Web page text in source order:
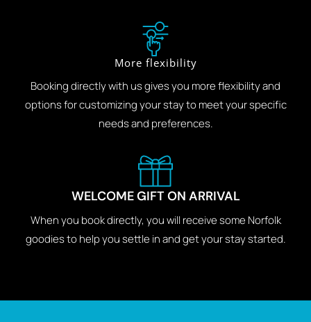
More flexibility
Booking directly with us gives you more flexibility and
options for customizing your stay to meet your specific
needs and preferences.
WELCOME GIFT ON ARRIVAL
When you book directly, you will receive some Norfolk
goodies to help you settle in and get your stay started.